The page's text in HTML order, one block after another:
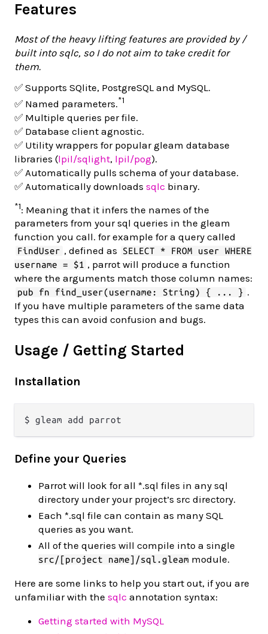
Features
Most of the heavy lifting features are provided by /
built into sqlc, so I do not aim to take credit for
them.
✅ Supports SQlite, PostgreSQL and MySQL.
✅ Named parameters.*1
✅ Multiple queries per file.
✅ Database client agnostic.
✅ Utility wrappers for popular gleam database
libraries (lpil/sqlight, lpil/pog).
✅ Automatically pulls schema of your database.
✅ Automatically downloads sqlc binary.
*1: Meaning that it infers the names of the
parameters from your sql queries in the gleam
function you call. for example for a query called
FindUser , defined as
SELECT * FROM user WHERE
username = $1 , parrot will produce a function
where the arguments match those column names:
pub fn find_user(username: String) { ... } .
If you have multiple parameters of the same data
types this can avoid confusion and bugs.
Usage / Getting Started
Installation
Define your Queries
Parrot will look for all *.sql files in any sql
directory under your project’s src directory.
Each *.sql file can contain as many SQL
queries as you want.
All of the queries will compile into a single
src/[project name]/sql.gleam module.
Here are some links to help you start out, if you are
unfamiliar with the sqlc annotation syntax:
Getting started with MySQL